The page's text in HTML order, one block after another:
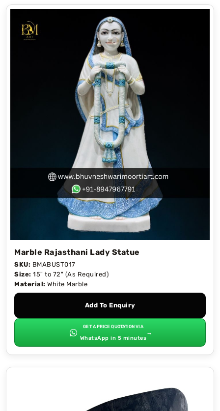
Marble Rajasthani Lady Statue
SKU: BMABUST017
Size: 15" to 72" (As Required)
Material: White Marble
Add To Enquiry
GET A PRICE QUOTATION VIA
WhatsApp in 5 minutes
→